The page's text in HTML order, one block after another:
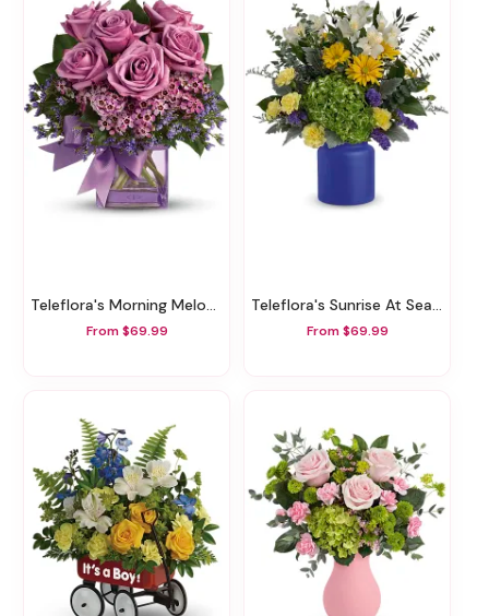
Teleflora's Morning Melody
From $69.99
Teleflora's Sunrise At Sea Bouquet
From $69.99